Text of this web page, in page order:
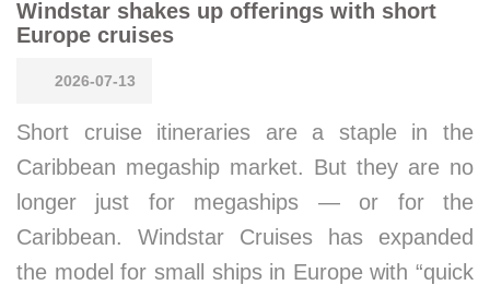
Windstar shakes up offerings with short
Europe cruises
2026-07-13
Short cruise itineraries are a staple in the
Caribbean megaship market. But they are no
longer just for megaships — or for the
Caribbean. Windstar Cruises has expanded
the model for small ships in Europe with “quick